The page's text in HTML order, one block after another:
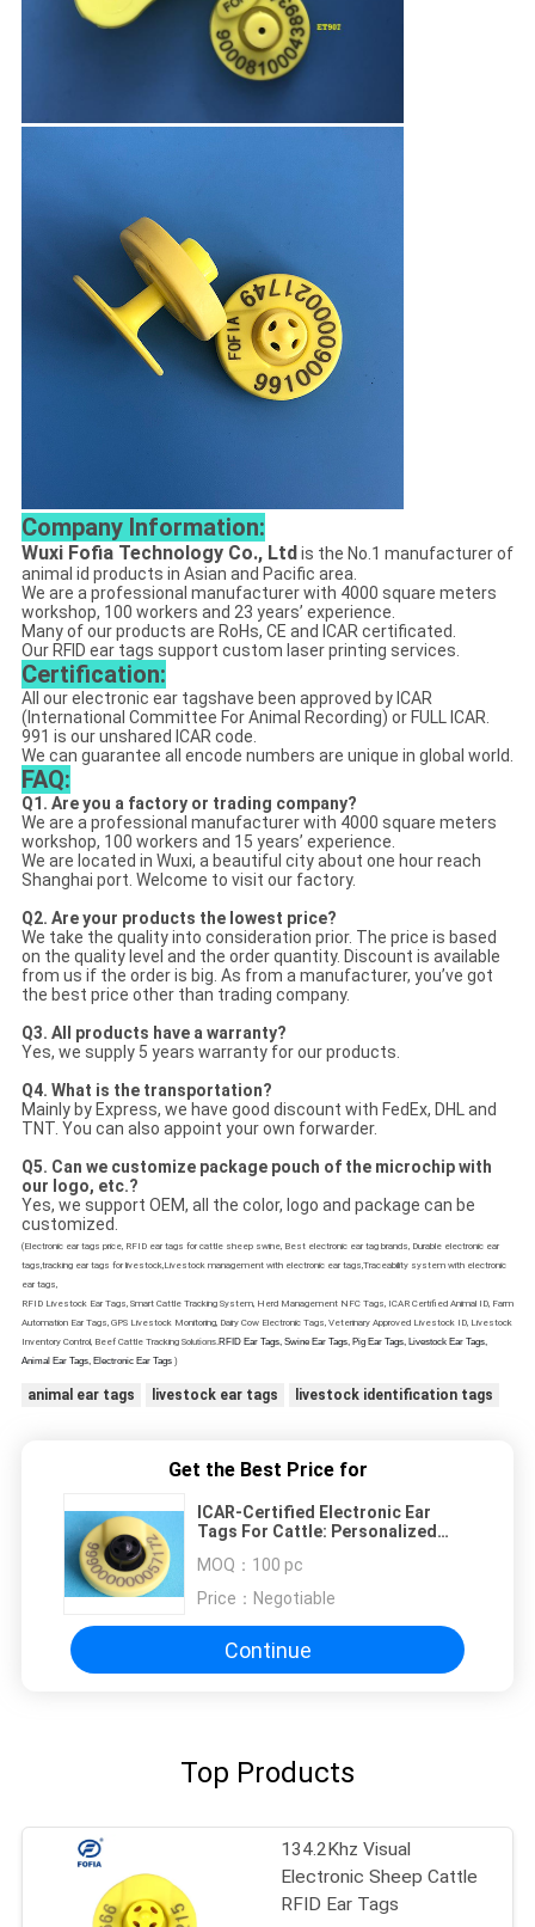
Company Information:
Wuxi Fofia Technology Co., Ltd is the No.1 manufacturer of
animal id products in Asian and Pacific area.
We are a professional manufacturer with 4000 square meters
workshop, 100 workers and 23 years’ experience.
Many of our products are RoHs, CE and ICAR certificated.
Our RFID ear tags support custom laser printing services.
Certification:
All our electronic ear tagshave been approved by ICAR
(International Committee For Animal Recording) or FULL ICAR.
991 is our unshared ICAR code.
We can guarantee all encode numbers are unique in global world.
FAQ:
Q1. Are you a factory or trading company?
We are a professional manufacturer with 4000 square meters
workshop, 100 workers and 15 years’ experience.
We are located in Wuxi, a beautiful city about one hour reach
Shanghai port. Welcome to visit our factory.
Q2. Are your products the lowest price?
We take the quality into consideration prior. The price is based
on the quality level and the order quantity. Discount is available
from us if the order is big. As from a manufacturer, you’ve got
the best price other than trading company.
Q3. All products have a warranty?
Yes, we supply 5 years warranty for our products.
Q4. What is the transportation?
Mainly by Express, we have good discount with FedEx, DHL and
TNT. You can also appoint your own forwarder.
Q5. Can we customize package pouch of the microchip with
our logo, etc.?
Yes, we support OEM, all the color, logo and package can be
customized.
(Electronic ear tags price, RFID ear tags for cattle sheep swine, Best electronic ear tag brands, Durable electronic ear
tags,tracking ear tags for livestock,Livestock management with electronic ear tags,Traceability system with electronic
ear tags,
RFID Livestock Ear Tags, Smart Cattle Tracking System, Herd Management NFC Tags, ICAR Certified Animal ID, Farm
Automation Ear Tags, GPS Livestock Monitoring, Dairy Cow Electronic Tags, Veterinary Approved Livestock ID, Livestock
Inventory Control, Beef Cattle Tracking Solutions.RFID Ear Tags, Swine Ear Tags, Pig Ear Tags, Livestock Ear Tags,
Animal Ear Tags, Electronic Ear Tags)
animal ear tags livestock ear tags livestock identification tags
Get the Best Price for
ICAR-Certified Electronic Ear
Tags For Cattle: Personalized
Technology Advanced RFID Animal
Tracking System For Herd
Management And Farm
Automation
MOQ： 100 pc
Price： Negotiable
Continue
Top Products
134.2Khz Visual
Electronic Sheep Cattle
RFID Ear Tags